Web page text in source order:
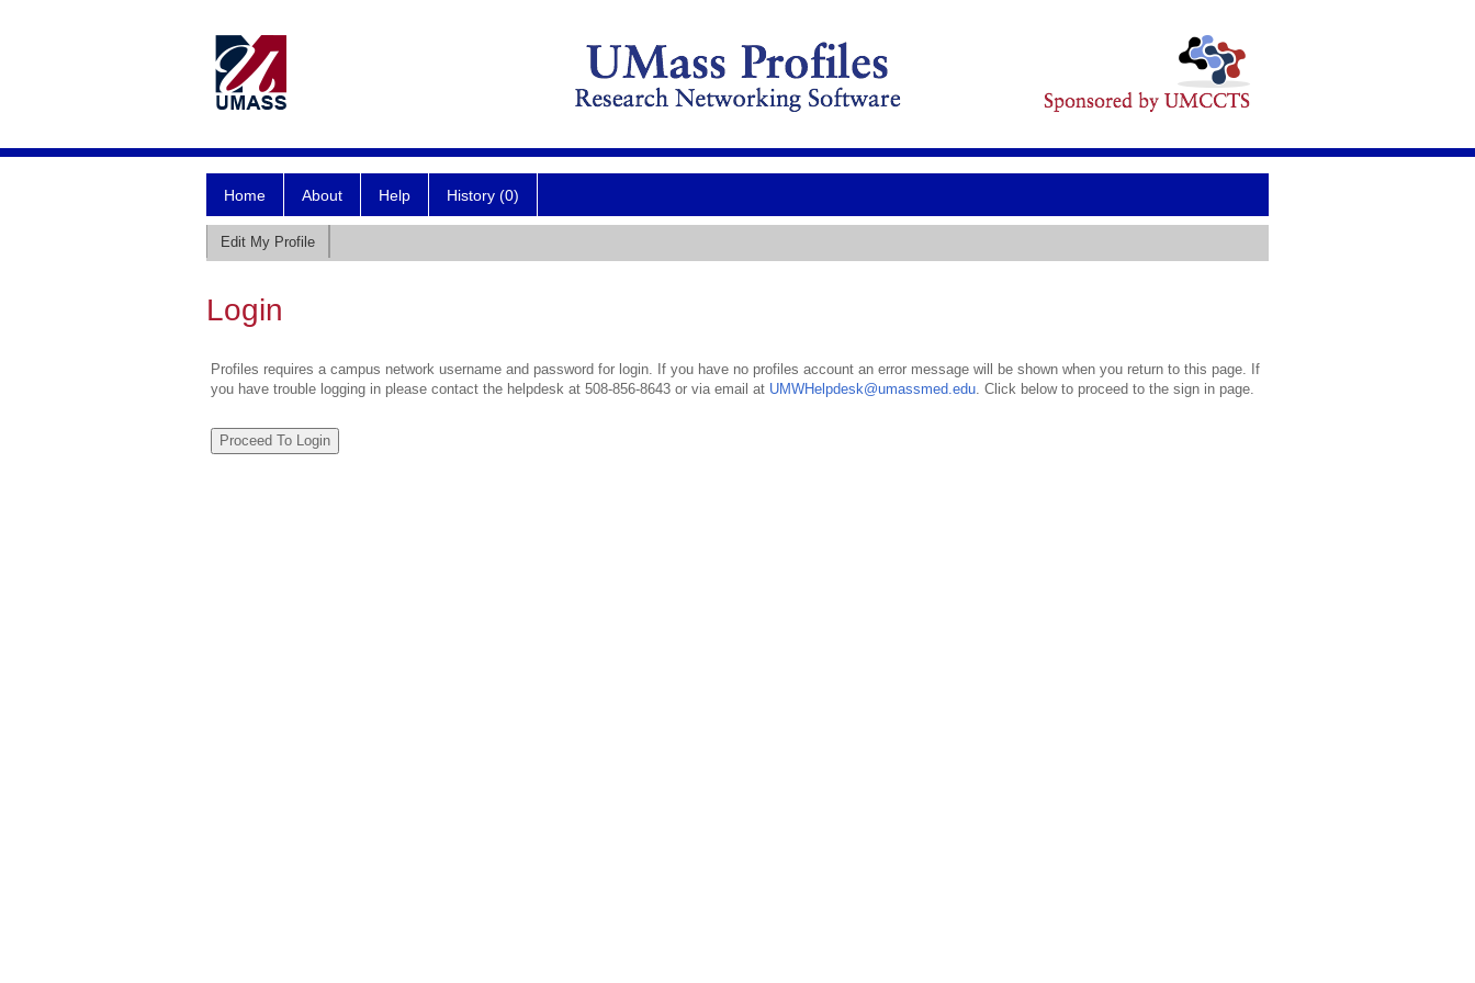
Home About Help History (0)
Edit My Profile
Login
Profiles requires a campus network username and password for login. If you have no profiles account an error message will be shown when you return to this page. If
you have trouble logging in please contact the helpdesk at 508-856-8643 or via email at UMWHelpdesk@umassmed.edu. Click below to proceed to the sign in page.